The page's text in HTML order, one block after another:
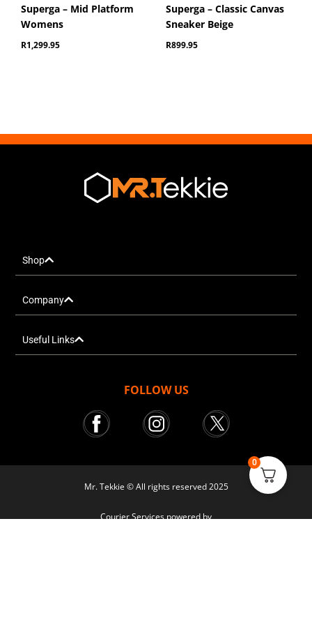
Superga – Mid Platform
Womens
R1,299.95
Superga – Classic Canvas
Sneaker Beige
R899.95
Shop
Company
Useful Links
FOLLOW US
Mr. Tekkie © All rights reserved 2025
Courier Services powered by
0